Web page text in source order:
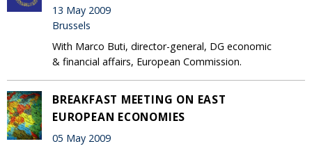
13 May 2009
Brussels
With Marco Buti, director-general, DG economic
& financial affairs, European Commission.
BREAKFAST MEETING ON EAST
EUROPEAN ECONOMIES
05 May 2009